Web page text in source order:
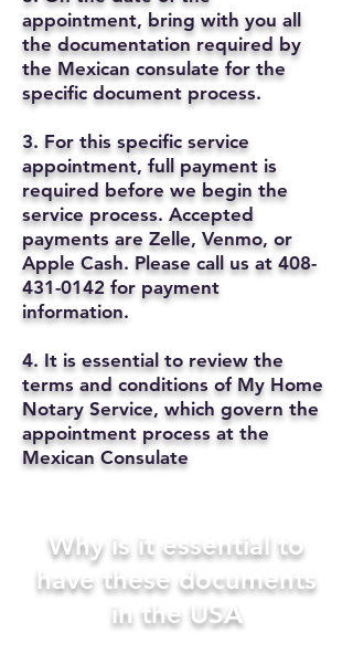
appointment, bring with you all
the documentation required by
the Mexican consulate for the
specific document process.
3. For this specific service
appointment, full payment is
required before we begin the
service process. Accepted
payments are Zelle, Venmo, or
Apple Cash. Please call us at 408-
431-0142 for payment
information.
4. It is essential to review the
terms and conditions of My Home
Notary Service, which govern the
appointment process at the
Mexican Consulate
Why is it essential to
have these documents
in the USA